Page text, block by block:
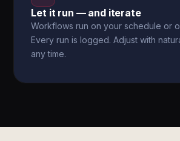
Let it run — and iterate
Workflows run on your schedule or
Every run is logged. Adjust with
any time.